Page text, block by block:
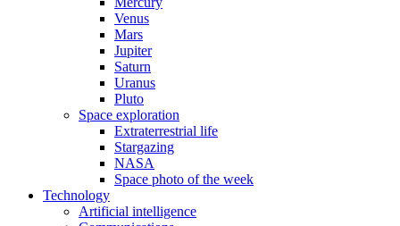
Venus
Mars
Jupiter
Saturn
Uranus
Pluto
Space exploration
Extraterrestrial life
Stargazing
NASA
Space photo of the week
Technology
Artificial intelligence